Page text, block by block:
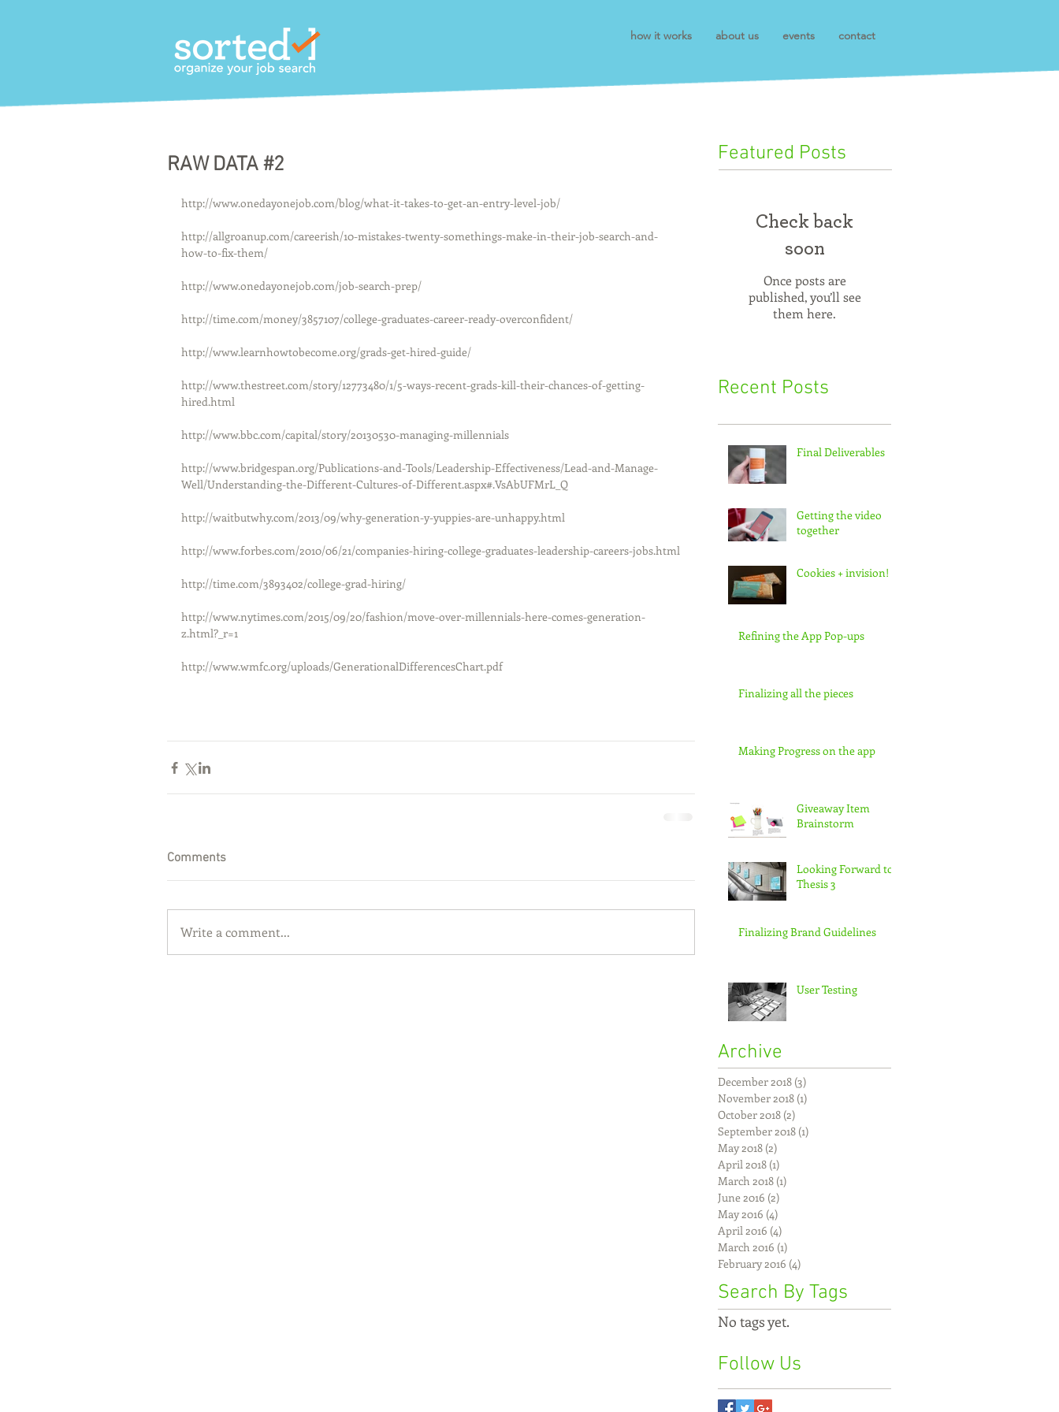
how it works about us events contact
RAW DATA #2
http://www.onedayonejob.com/blog/what-it-takes-to-get-an-entry-level-job/
http://allgroanup.com/careerish/10-mistakes-twenty-somethings-make-in-their-job-search-and-
how-to-fix-them/
http://www.onedayonejob.com/job-search-prep/
http://time.com/money/3857107/college-graduates-career-ready-overconfident/
http://www.learnhowtobecome.org/grads-get-hired-guide/
http://www.thestreet.com/story/12773480/1/5-ways-recent-grads-kill-their-chances-of-getting-
hired.html
http://www.bbc.com/capital/story/20130530-managing-millennials
http://www.bridgespan.org/Publications-and-Tools/Leadership-Effectiveness/Lead-and-Manage-
Well/Understanding-the-Different-Cultures-of-Different.aspx#.VsAbUFMrL_Q
http://waitbutwhy.com/2013/09/why-generation-y-yuppies-are-unhappy.html
http://www.forbes.com/2010/06/21/companies-hiring-college-graduates-leadership-careers-jobs.html
http://time.com/3893402/college-grad-hiring/
http://www.nytimes.com/2015/09/20/fashion/move-over-millennials-here-comes-generation-
z.html?_r=1
http://www.wmfc.org/uploads/GenerationalDifferencesChart.pdf
Comments
Write a comment...
Featured Posts
Check back
soon
Once posts are
published, you’ll see
them here.
Recent Posts
Final Deliverables
Getting the video
together
Cookies + invision!
Refining the App Pop-ups
Finalizing all the pieces
Making Progress on the app
Giveaway Item
Brainstorm
Looking Forward to
Thesis 3
Finalizing Brand Guidelines
User Testing
Archive
December 2018 (3)
November 2018 (1)
October 2018 (2)
September 2018 (1)
May 2018 (2)
April 2018 (1)
March 2018 (1)
June 2016 (2)
May 2016 (4)
April 2016 (4)
March 2016 (1)
February 2016 (4)
Search By Tags
No tags yet.
Follow Us